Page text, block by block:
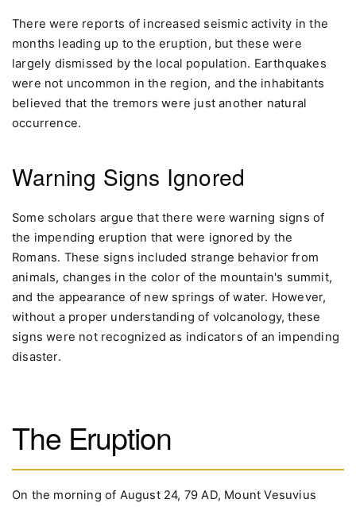
There were reports of increased seismic activity in the
months leading up to the eruption, but these were
largely dismissed by the local population. Earthquakes
were not uncommon in the region, and the inhabitants
believed that the tremors were just another natural
occurrence.
Warning Signs Ignored
Some scholars argue that there were warning signs of
the impending eruption that were ignored by the
Romans. These signs included strange behavior from
animals, changes in the color of the mountain's summit,
and the appearance of new springs of water. However,
without a proper understanding of volcanology, these
signs were not recognized as indicators of an impending
disaster.
The Eruption
On the morning of August 24, 79 AD, Mount Vesuvius